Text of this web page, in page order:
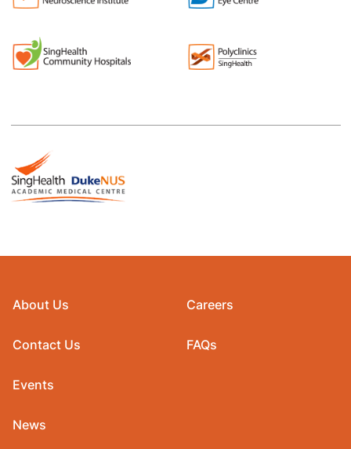
About Us
Contact Us
Events
News
Careers
FAQs